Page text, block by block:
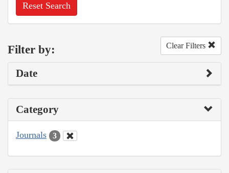
Reset Search
Filter by: Clear Filters
Date
Category
Journals 3